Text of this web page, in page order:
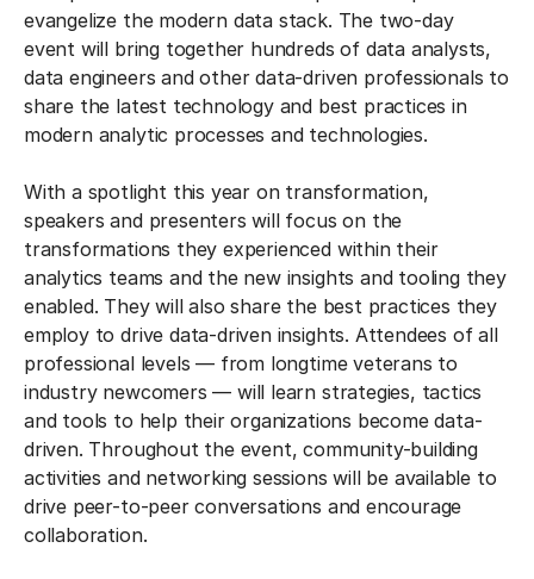
evangelize the modern data stack. The two-day
event will bring together hundreds of data analysts,
data engineers and other data-driven professionals to
share the latest technology and best practices in
modern analytic processes and technologies.
With a spotlight this year on transformation,
speakers and presenters will focus on the
transformations they experienced within their
analytics teams and the new insights and tooling they
enabled. They will also share the best practices they
employ to drive data-driven insights. Attendees of all
professional levels — from longtime veterans to
industry newcomers — will learn strategies, tactics
and tools to help their organizations become data-
driven. Throughout the event, community-building
activities and networking sessions will be available to
drive peer-to-peer conversations and encourage
collaboration.